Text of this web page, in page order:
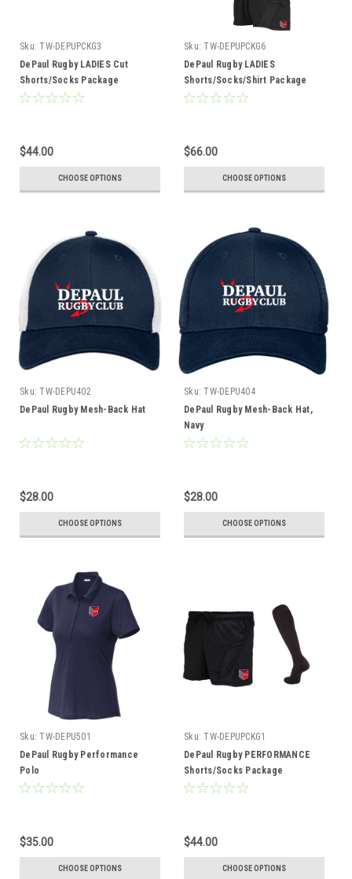
Sku: TW-DEPUPCKG3
DePaul Rugby LADIES Cut
Shorts/Socks Package
$44.00
CHOOSE OPTIONS
Sku: TW-DEPUPCKG6
DePaul Rugby LADIES
Shorts/Socks/Shirt Package
$66.00
CHOOSE OPTIONS
Sku: TW-DEPU402
DePaul Rugby Mesh-Back Hat
$28.00
CHOOSE OPTIONS
Sku: TW-DEPU404
DePaul Rugby Mesh-Back Hat,
Navy
$28.00
CHOOSE OPTIONS
Sku: TW-DEPU501
DePaul Rugby Performance
Polo
$35.00
CHOOSE OPTIONS
Sku: TW-DEPUPCKG1
DePaul Rugby PERFORMANCE
Shorts/Socks Package
$44.00
CHOOSE OPTIONS